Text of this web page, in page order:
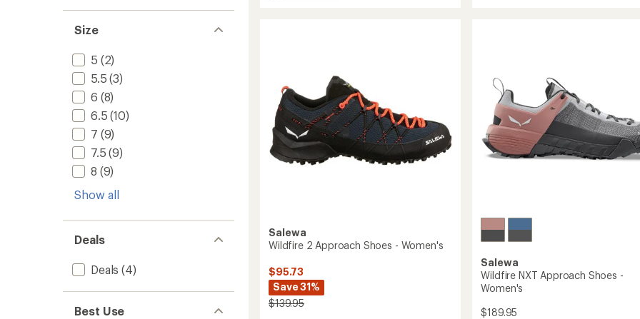
Size
5 (2)
5.5 (3)
6 (8)
6.5 (10)
7 (9)
7.5 (9)
8 (9)
Show all
Deals
Deals (4)
Best Use
Shoes
-
Women's
to
Women's
to
Salewa
Wildfire 2 Approach Shoes - Women's
$95.73
Save 31%
$139.95
Salewa
Wildfire NXT Approach Shoes -
Women's
$189.95